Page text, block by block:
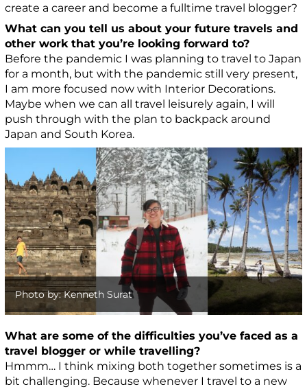
create a career and become a fulltime travel blogger?
What can you tell us about your future travels and
other work that you’re looking forward to?
Before the pandemic I was planning to travel to Japan
for a month, but with the pandemic still very present,
I am more focused now with Interior Decorations.
Maybe when we can all travel leisurely again, I will
push through with the plan to backpack around
Japan and South Korea.
Photo by: Kenneth Surat
What are some of the difficulties you’ve faced as a
travel blogger or while travelling?
Hmmm… I think mixing both together sometimes is a
bit challenging. Because whenever I travel to a new